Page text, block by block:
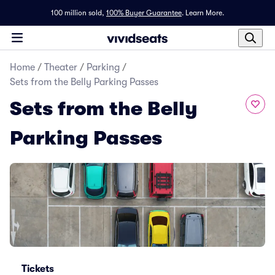
100 million sold, 100% Buyer Guarantee. Learn More.
Home / Theater / Parking /
Sets from the Belly Parking Passes
Sets from the Belly
Parking Passes
Tickets